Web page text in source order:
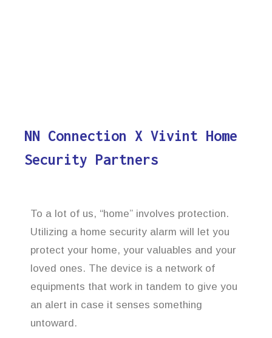
NN Connection X Vivint Home
Security Partners
To a lot of us, “home” involves protection.
Utilizing a home security alarm will let you
protect your home, your valuables and your
loved ones. The device is a network of
equipments that work in tandem to give you
an alert in case it senses something
untoward.